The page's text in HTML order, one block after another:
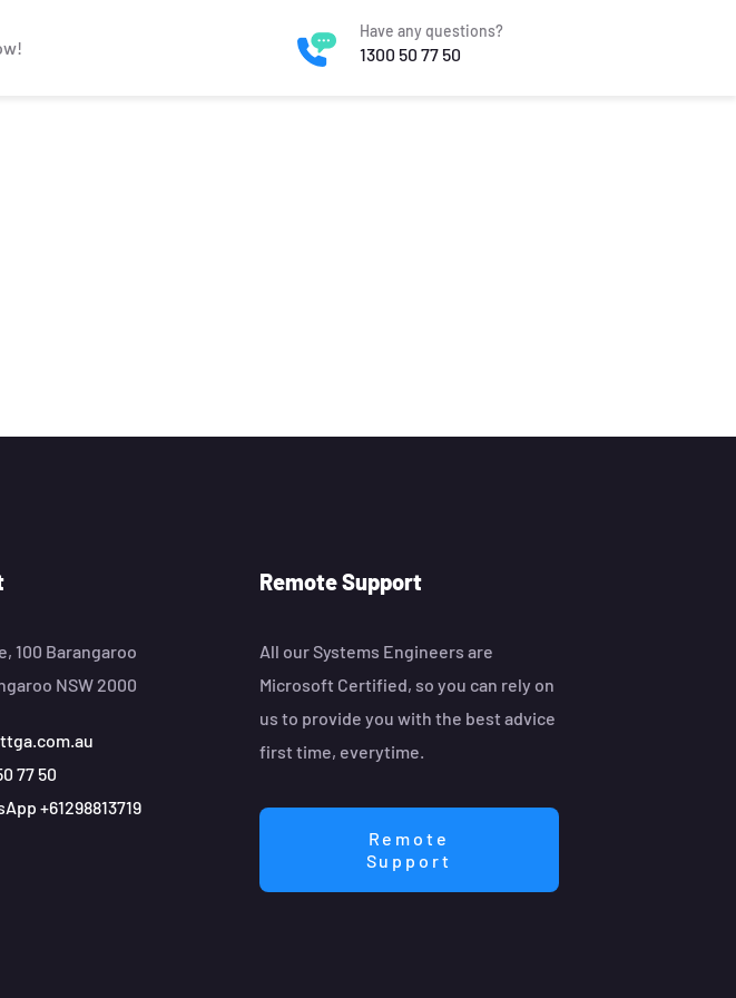
Have any questions?
1300 50 77 50
100 Barangaroo
NSW 2000
77 50
+61298813719
Remote Support
All our Systems Engineers are
Microsoft Certified, so you can rely on
us to provide you with the best advice
first time, everytime.
Remote
Support